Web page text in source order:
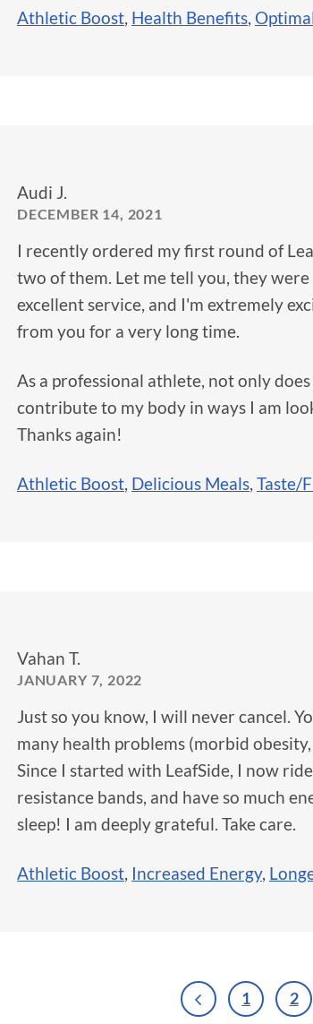
Athletic Boost, Health Benefits,
Audi J.
DECEMBER 14, 2021
I recently ordered my first round of
two of them. Let me tell you, they
excellent service, and I'm extremely
from you for a very long time.
As a professional athlete, not only
contribute to my body in ways I am
Thanks again!
Athletic Boost, Delicious Meals, Taste/
Vahan T.
JANUARY 7, 2022
Just so you know, I will never cancel.
many health problems (morbid
Since I started with LeafSide, I now
resistance bands, and have so much
sleep! I am deeply grateful. Take care.
Athletic Boost, Increased Energy,
1 2